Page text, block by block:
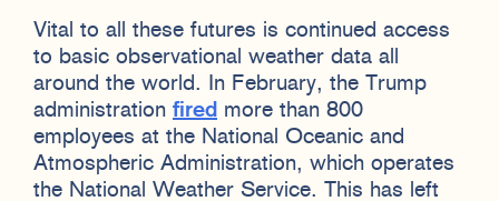
Vital to all these futures is continued access
to basic observational weather data all
around the world. In February, the Trump
administration fired more than 800
employees at the National Oceanic and
Atmospheric Administration, which operates
the National Weather Service. This has left